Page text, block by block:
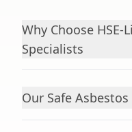
Why Choose HSE-
Specialists
Our Safe